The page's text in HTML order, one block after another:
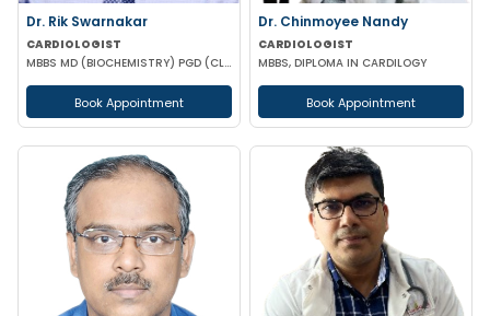
Dr. Rik Swarnakar
CARDIOLOGIST
MBBS MD (BIOCHEMISTRY) PGD (CLINICAL CARDIOLOGY) FELLOWSHIP IN CLINICAL CARDIOLOGY
Book Appointment
Dr. Chinmoyee Nandy
CARDIOLOGIST
MBBS, DIPLOMA IN CARDILOGY
Book Appointment